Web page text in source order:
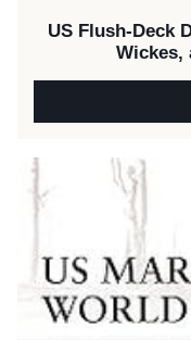
US Flush-Deck
Wickes,